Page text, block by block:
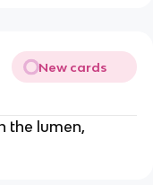
New cards
the lumen,